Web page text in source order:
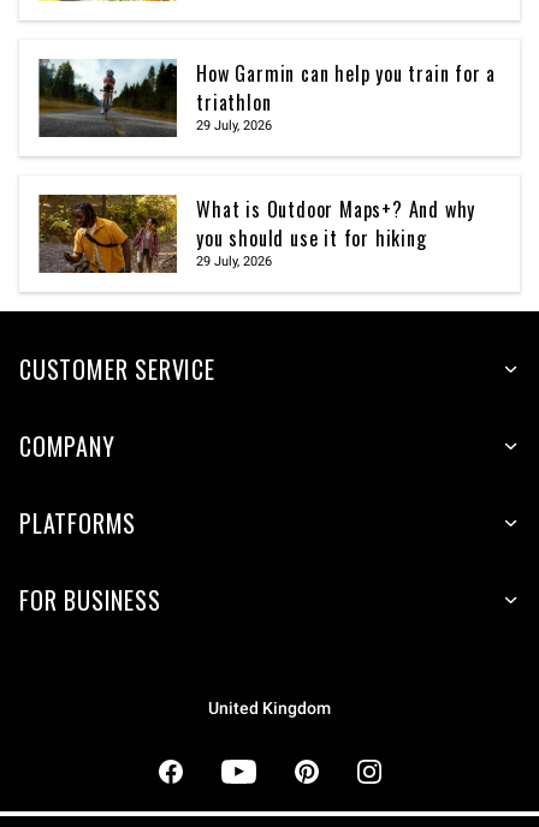
How Garmin can help you train for a
triathlon
29 July, 2026
What is Outdoor Maps+? And why
you should use it for hiking
29 July, 2026
CUSTOMER SERVICE
COMPANY
PLATFORMS
FOR BUSINESS
United Kingdom